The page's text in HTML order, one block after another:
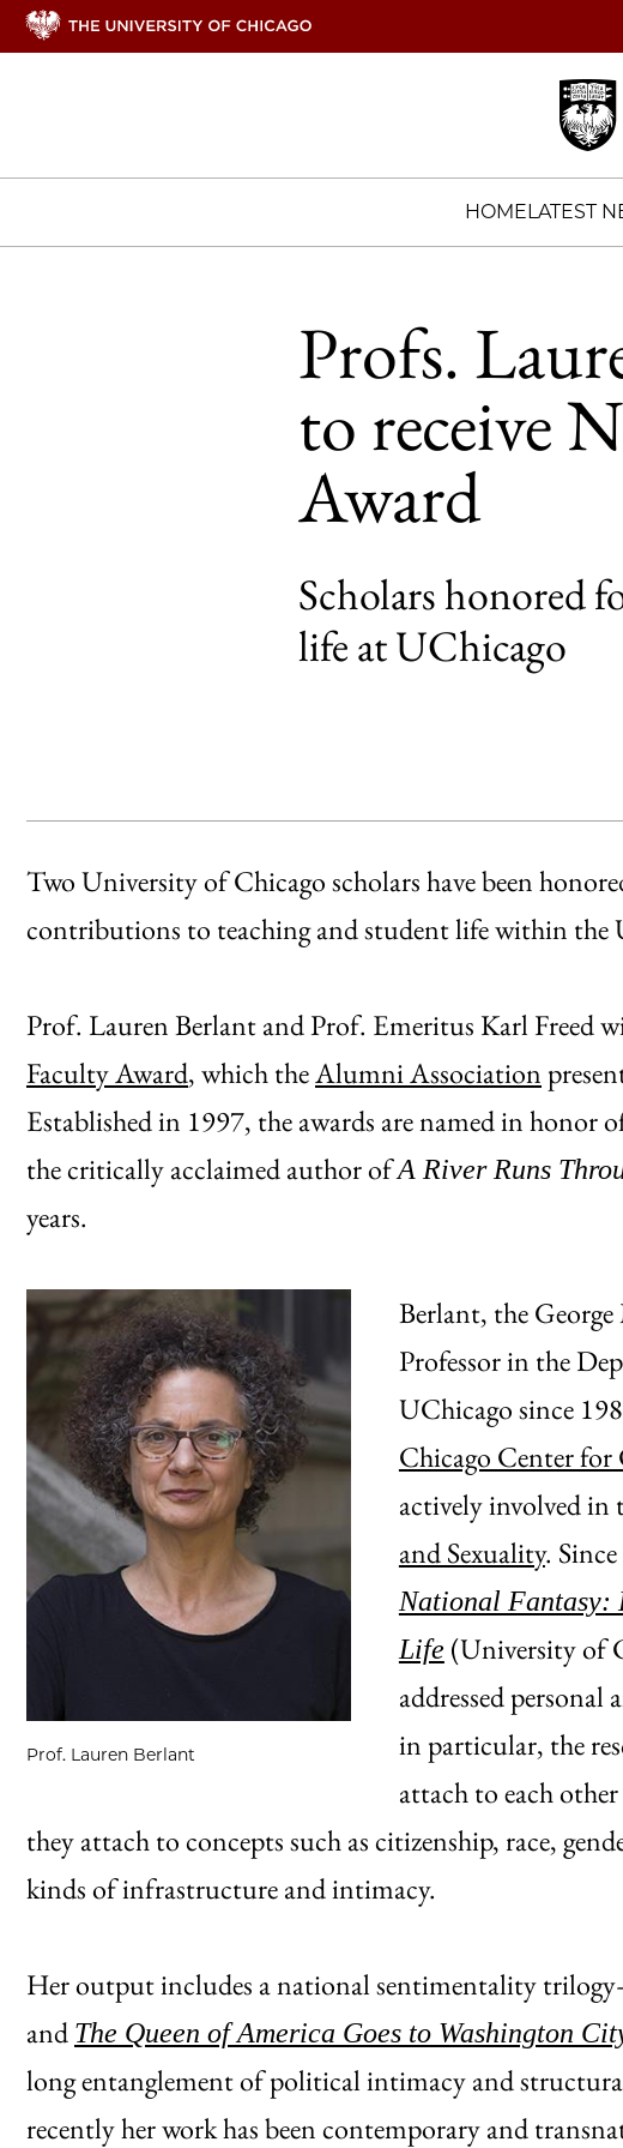
HOMELATEST
Profs.
to receive
Award
Scholars honored
life at UChicago
Two University of Chicago scholars have been
contributions to teaching and student life within the
Prof. Lauren Berlant and Prof. Emeritus Karl Freed
Faculty Award, which theAlumni Association
Established in 1997, the awards are named in honor
the critically acclaimed author ofA River Runs
years.
Prof. Lauren Berlant
Berlant, the
Professor in the
UChicago since
Chicago Center
actively involved in
and Sexuality.
National Fantasy:
Life (University of
addressed
in particular, the
attach to each
they attach to concepts such as citizenship, race,
kinds of infrastructure and intimacy.
Her output includes a national sentimentality
and The Queen of America Goes to Washington
long entanglement of political intimacy and
recently her work has been contemporary and